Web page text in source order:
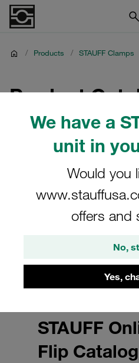
We have a
unit in
Would you
offers and
No,
Yes,
/ Products / STAUFF Clamps
Product
STAUFF
Flip